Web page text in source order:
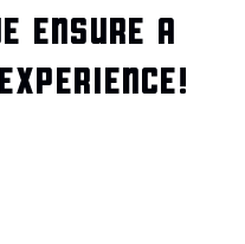
ENSURE A